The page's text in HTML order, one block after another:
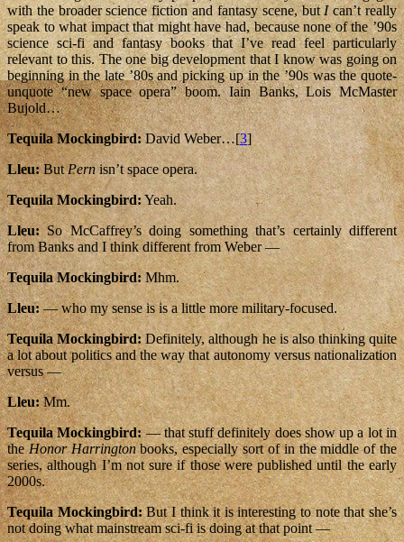
with the broader science fiction and fantasy scene, butIcan’t really
speak to what impact that might have had, because none of the ’90s
science sci-fi and fantasy books that I’ve read feel particularly
relevant to this. The one big development that I know was going on
beginning in the late ’80s and picking up in the ’90s was the quote-
unquote “new space opera” boom. Iain Banks, Lois McMaster
Bujold…
Tequila Mockingbird:David Weber…[3]
Lleu:ButPernisn’t space opera.
Tequila Mockingbird:Yeah.
Lleu:So McCaffrey’s doing something that’s certainly different
from Banks and I think different from Weber —
Tequila Mockingbird:Mhm.
Lleu:— who my sense is is a little more military-focused.
Tequila Mockingbird:Definitely, although he is also thinking quite
a lot about politics and the way that autonomy versus nationalization
versus —
Lleu:Mm.
Tequila Mockingbird:— that stuff definitely does show up a lot in
theHonor Harringtonbooks, especially sort of in the middle of the
series, although I’m not sure if those were published until the early
2000s.
Tequila Mockingbird:But I think it is interesting to note that she’s
not doing what mainstream sci-fi is doing at that point —